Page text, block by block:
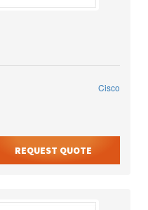
Cisco
REQUEST QUOTE